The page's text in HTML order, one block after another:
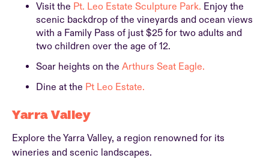
Visit the Pt. Leo Estate Sculpture Park. Enjoy the
scenic backdrop of the vineyards and ocean views
with a Family Pass of just $25 for two adults and
two children over the age of 12.
Soar heights on the Arthurs Seat Eagle.
Dine at the Pt Leo Estate.
Yarra Valley
Explore the Yarra Valley, a region renowned for its
wineries and scenic landscapes.